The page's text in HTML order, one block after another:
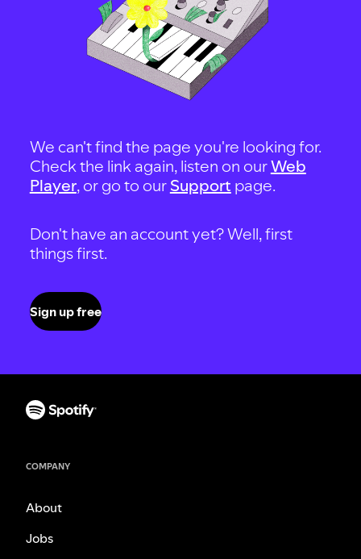
We can't find the page you're looking for.
Check the link again, listen on ourWeb
Player, or go to our Support page.
Don't have an account yet? Well, first
things first.
Sign up free
COMPANY
About
Jobs